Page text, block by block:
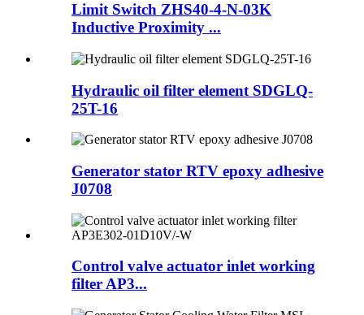
Limit Switch ZHS40-4-N-03K
Inductive Proximity ...
Hydraulic oil filter element SDGLQ-
25T-16
Generator stator RTV epoxy adhesive
J0708
Control valve actuator inlet working
filter AP3...